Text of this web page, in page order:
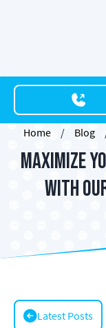
Home / Blog
Maximize
with
Latest Posts